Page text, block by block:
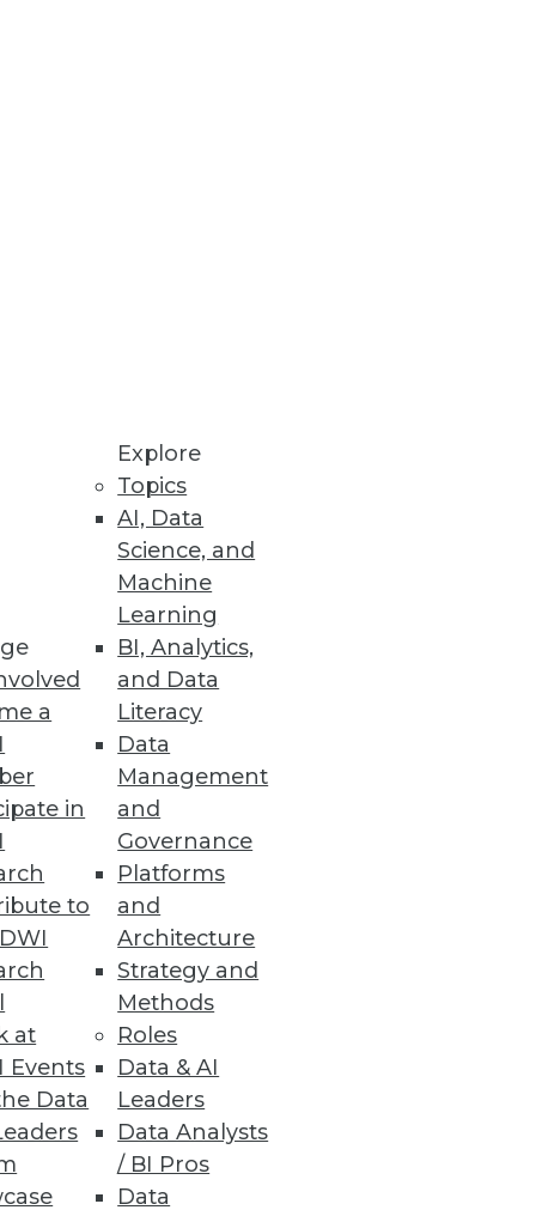
a
in
to
at
Events
Data
Explore
Topics
AI, Data
Science, and
Machine
Learning
BI, Analytics,
and Data
Literacy
Data
Management
and
Governance
Platforms
and
Architecture
Strategy and
Methods
Roles
Data & AI
Leaders
Data Analysts
/ BI Pros
Data